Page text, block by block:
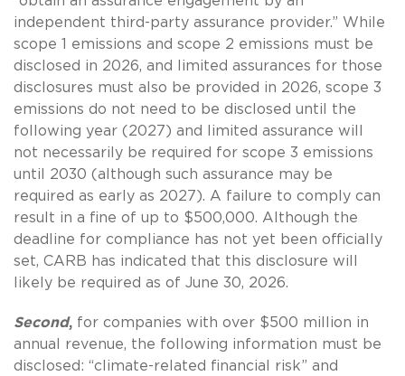
independent third-party assurance provider.” While
scope 1 emissions and scope 2 emissions must be
disclosed in 2026, and limited assurances for those
disclosures must also be provided in 2026, scope 3
emissions do not need to be disclosed until the
following year (2027) and limited assurance will
not necessarily be required for scope 3 emissions
until 2030 (although such assurance may be
required as early as 2027). A failure to comply can
result in a fine of up to $500,000. Although the
deadline for compliance has not yet been officially
set, CARB has indicated that this disclosure will
likely be required as of June 30, 2026.
Second, for companies with over $500 million in
annual revenue, the following information must be
disclosed: “climate-related financial risk” and